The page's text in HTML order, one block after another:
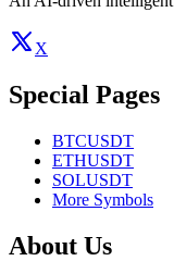
X
Special Pages
BTCUSDT
ETHUSDT
SOLUSDT
More Symbols
About Us